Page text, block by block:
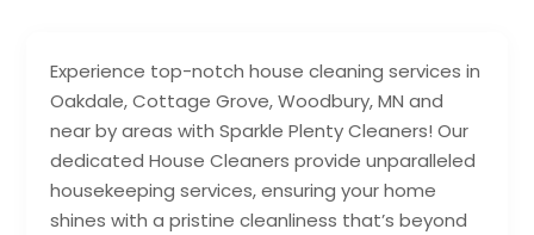
Experience top-notch house cleaning services in
Oakdale, Cottage Grove, Woodbury, MN and
near by areas with Sparkle Plenty Cleaners! Our
dedicated House Cleaners provide unparalleled
housekeeping services, ensuring your home
shines with a pristine cleanliness that’s beyond